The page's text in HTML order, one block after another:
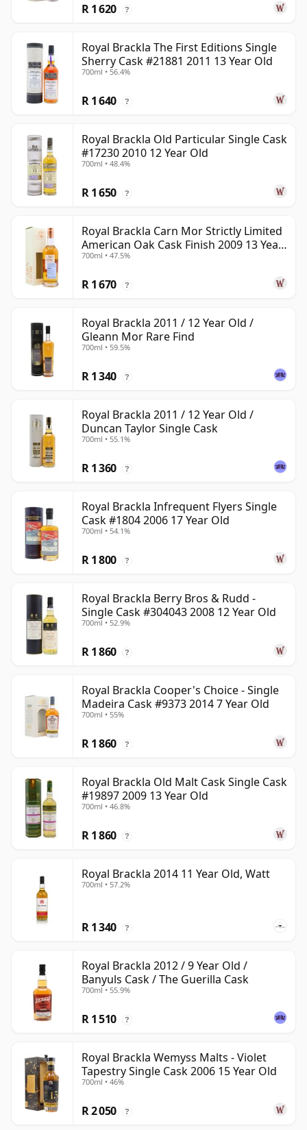
R 1 620 ?
Royal Brackla The First Editions Single
Sherry Cask #21881 2011 13 Year Old
700ml • 56.4%
R 1 640 ?
Royal Brackla Old Particular Single Cask
#17230 2010 12 Year Old
700ml • 48.4%
R 1 650 ?
Royal Brackla Carn Mor Strictly Limited
American Oak Cask Finish 2009 13 Year
Old
700ml • 47.5%
R 1 670 ?
Royal Brackla 2011 / 12 Year Old /
Gleann Mor Rare Find
700ml • 59.5%
R 1 340 ?
Royal Brackla 2011 / 12 Year Old /
Duncan Taylor Single Cask
700ml • 55.1%
R 1 360 ?
Royal Brackla Infrequent Flyers Single
Cask #1804 2006 17 Year Old
700ml • 54.1%
R 1 800 ?
Royal Brackla Berry Bros & Rudd -
Single Cask #304043 2008 12 Year Old
700ml • 52.9%
R 1 860 ?
Royal Brackla Cooper's Choice - Single
Madeira Cask #9373 2014 7 Year Old
700ml • 55%
R 1 860 ?
Royal Brackla Old Malt Cask Single Cask
#19897 2009 13 Year Old
700ml • 46.8%
R 1 860 ?
Royal Brackla 2014 11 Year Old, Watt
700ml • 57.2%
R 1 340 ?
Royal Brackla 2012 / 9 Year Old /
Banyuls Cask / The Guerilla Cask
700ml • 55.9%
R 1 510 ?
Royal Brackla Wemyss Malts - Violet
Tapestry Single Cask 2006 15 Year Old
700ml • 46%
R 2 050 ?